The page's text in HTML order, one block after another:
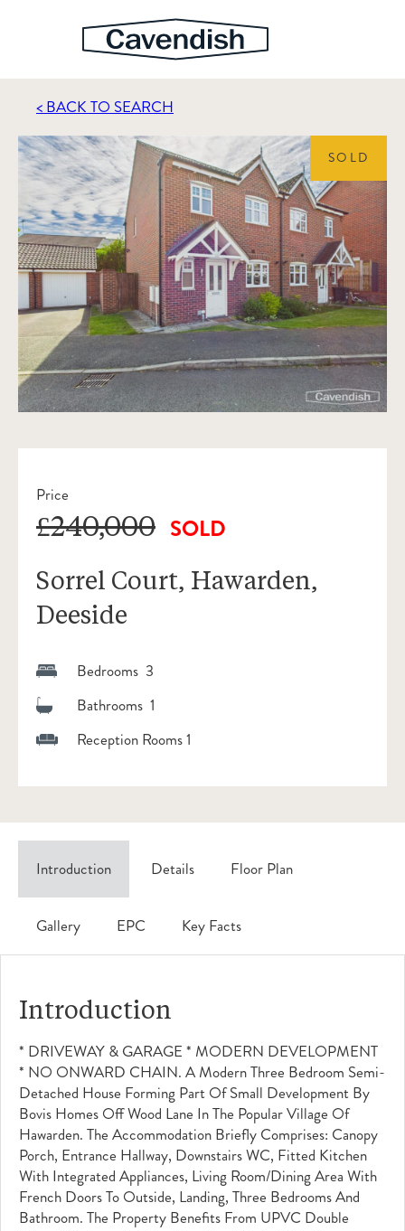
< BACK TO SEARCH
SOLD
Price
£240,000 SOLD
Sorrel Court, Hawarden,
Deeside
Bedrooms 3
Bathrooms 1
Reception Rooms 1
Introduction Details Floor Plan
Gallery EPC Key Facts
Introduction
* DRIVEWAY & GARAGE * MODERN DEVELOPMENT
* NO ONWARD CHAIN. A Modern Three Bedroom Semi-
Detached House Forming Part Of Small Development By
Bovis Homes Off Wood Lane In The Popular Village Of
Hawarden. The Accommodation Briefly Comprises: Canopy
Porch, Entrance Hallway, Downstairs WC, Fitted Kitchen
With Integrated Appliances, Living Room/dining Area With
French Doors To Outside, Landing, Three Bedrooms And
Bathroom. The Property Benefits From UPVC Double